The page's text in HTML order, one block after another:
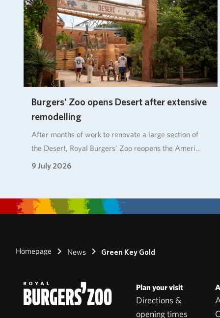
Burgers' Zoo opens Desert after extensive
remodelling
After months of work to renovate a large section of
the Desert, Royal Burgers’ Zoo reopens the Ameri…
9 July 2026
Homepage News Green Key Gold
Plan your visit
Directions &
opening times